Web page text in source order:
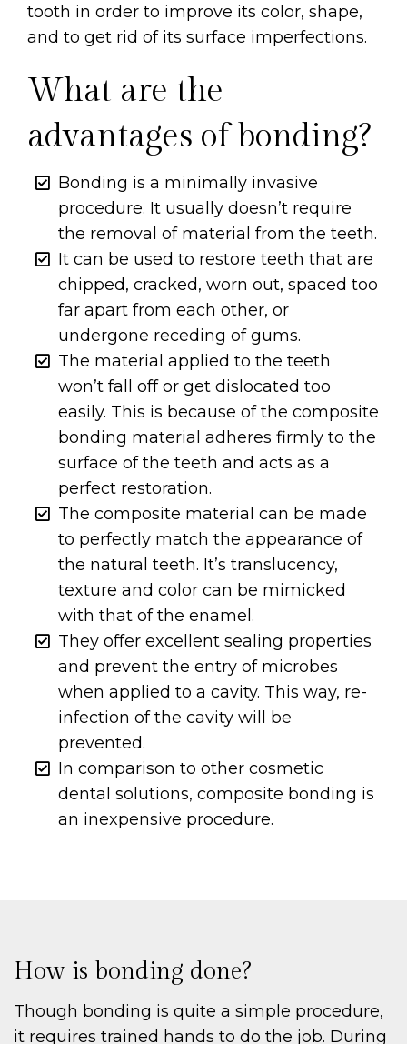
tooth in order to improve its color, shape,
and to get rid of its surface imperfections.
What are the
advantages of bonding?
Bonding is a minimally invasive
procedure. It usually doesn’t require
the removal of material from the teeth.
It can be used to restore teeth that are
chipped, cracked, worn out, spaced too
far apart from each other, or
undergone receding of gums.
The material applied to the teeth
won’t fall off or get dislocated too
easily. This is because of the composite
bonding material adheres firmly to the
surface of the teeth and acts as a
perfect restoration.
The composite material can be made
to perfectly match the appearance of
the natural teeth. It’s translucency,
texture and color can be mimicked
with that of the enamel.
They offer excellent sealing properties
and prevent the entry of microbes
when applied to a cavity. This way, re-
infection of the cavity will be
prevented.
In comparison to other cosmetic
dental solutions, composite bonding is
an inexpensive procedure.
How is bonding done?
Though bonding is quite a simple procedure,
it requires trained hands to do the job. During